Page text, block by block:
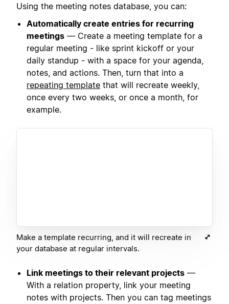
Using the meeting notes database, you can:
Automatically create entries for recurring
meetings — Create a meeting template for a
regular meeting - like sprint kickoff or your
daily standup - with a space for your agenda,
notes, and actions. Then, turn that into a
repeating template that will recreate weekly,
once every two weeks, or once a month, for
example.
Make a template recurring, and it will recreate in
your database at regular intervals.
Link meetings to their relevant projects —
With a relation property, link your meeting
notes with projects. Then you can tag meetings